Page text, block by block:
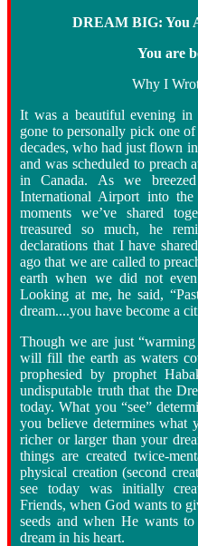
DREAM BIG: You
You are
Why I
It was a beautiful evening
gone to personally pick one
decades, who had just flown
and was scheduled to preach
in Canada. As we
International Airport into
moments we’ve shared
treasured so much, he
declarations that I have
ago that we are called to
earth when we did not
Looking at me, he said,
dream....you have become a
Though we are just
will fill the earth as waters
prophesied by prophet
undisputable truth that the
today. What you “see”
you believe determines what
richer or larger than your
things are created twice-
physical creation (second
see today was initially
Friends, when God wants to
seeds and when He wants
dream in his heart.